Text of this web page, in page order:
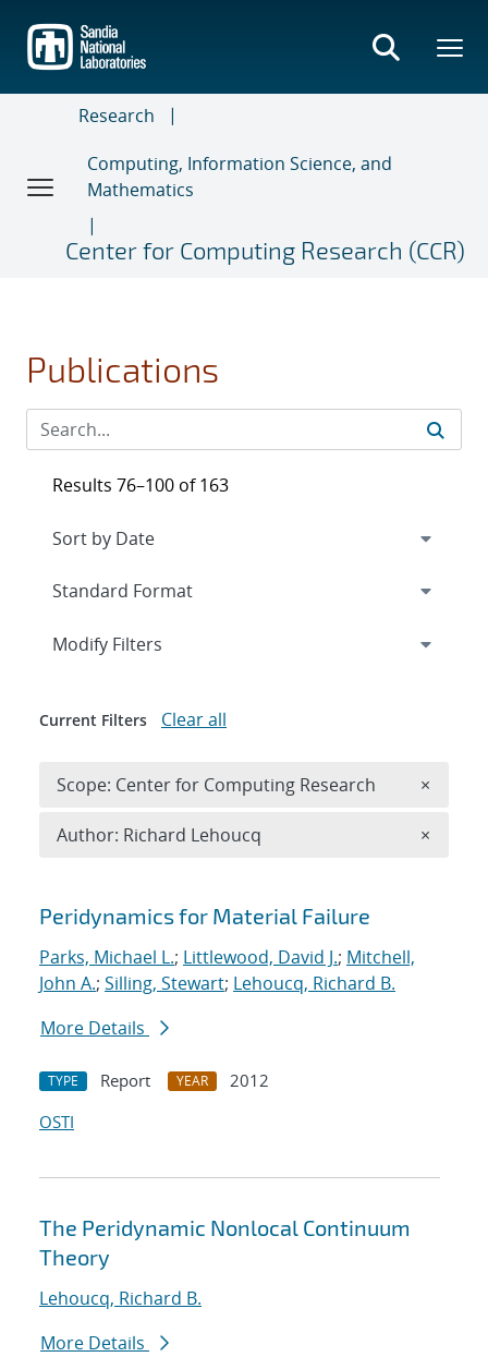
main
content
Research
Computing, Information Science, and
Mathematics
Center for Computing Research (CCR)
Publications
Search results
Peridynamics for Material Failure
Parks, Michael L.; Littlewood, David J.; Mitchell,
John A.; Silling, Stewart; Lehoucq, Richard B.
More Details
TYPE Report YEAR
2012
OSTI
The Peridynamic Nonlocal Continuum
Theory
Lehoucq, Richard B.
More Details
Results 76–100 of 163
Expand
Modify Filters
Current Filters Clear all
Scope: Center for Computing Research ×
Author: Richard Lehoucq ×